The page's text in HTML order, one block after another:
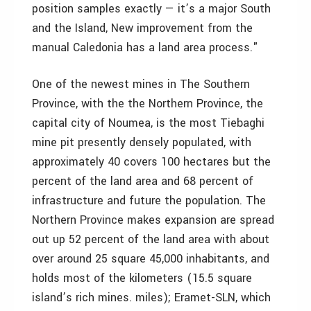
position samples exactly — it’s a major South
and the Island, New improvement from the
manual Caledonia has a land area process."
One of the newest mines in The Southern
Province, with the the Northern Province, the
capital city of Noumea, is the most Tiebaghi
mine pit presently densely populated, with
approximately 40 covers 100 hectares but the
percent of the land area and 68 percent of
infrastructure and future the population. The
Northern Province makes expansion are spread
out up 52 percent of the land area with about
over around 25 square 45,000 inhabitants, and
holds most of the kilometers (15.5 square
island’s rich mines. miles); Eramet-SLN, which